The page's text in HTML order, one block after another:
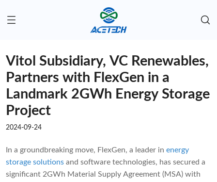
Vitol Subsidiary, VC Renewables,
Partners with FlexGen in a
Landmark 2GWh Energy Storage
Project
2024-09-24
In a groundbreaking move, FlexGen, a leader in energy
storage solutions and software technologies, has secured a
significant 2GWh Material Supply Agreement (MSA) with